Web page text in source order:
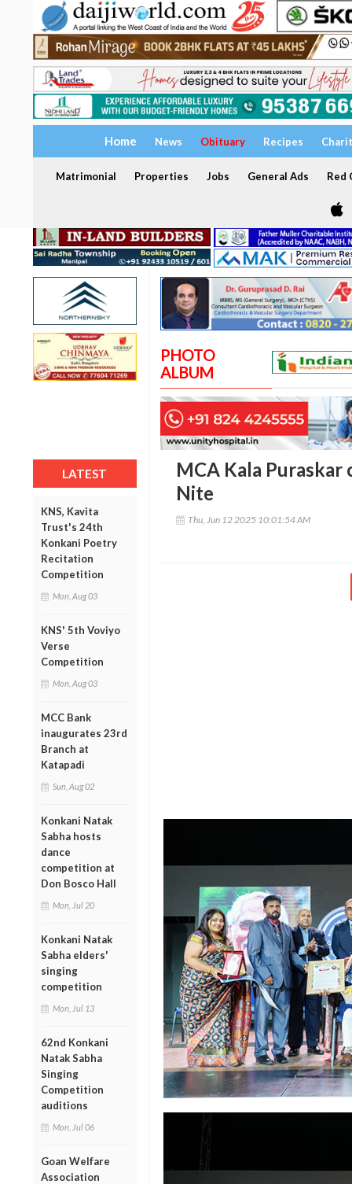
Home News Obituary Recipes
Matrimonial Properties Jobs General Ads Red
LATEST
KNS, Kavita
Trust's 24th
Konkani Poetry
Recitation
Competition
Mon, Aug 03
KNS' 5th Voviyo
Verse
Competition
Mon, Aug 03
MCC Bank
inaugurates 23rd
Branch at
Katapadi
Sun, Aug 02
Konkani Natak
Sabha hosts
dance
competition at
Don Bosco Hall
Mon, Jul 20
Konkani Natak
Sabha elders'
singing
competition
Mon, Jul 13
62nd Konkani
Natak Sabha
Singing
Competition
auditions
Mon, Jul 06
Goan Welfare
Association
PHOTO
ALBUM
MCA Kala
Nite
Thu, Jun 12 2025 10:01:54 AM